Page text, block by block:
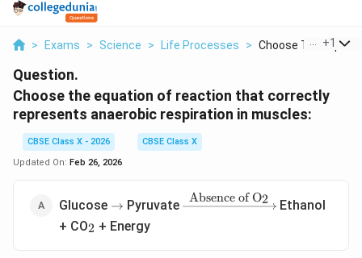
> Exams > Science > Life Processes > Choose The +1
Question.
Choose the equation of reaction that correctly
represents anaerobic respiration in muscles:
CBSE Class X - 2026
CBSE Class X
Updated On: Feb 26, 2026
Glucose \rightarrow
→ Pyruvate
\xrightarrow{\text{Absence
Absence of O2
Ethanol
+ CO_2
2 + Energy